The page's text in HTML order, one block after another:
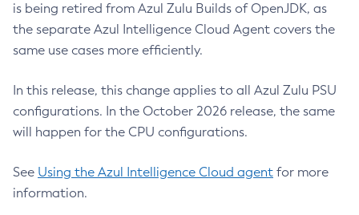
is being retired from Azul Zulu Builds of OpenJDK, as
the separate Azul Intelligence Cloud Agent covers the
same use cases more efficiently.
In this release, this change applies to all Azul Zulu PSU
configurations. In the October 2026 release, the same
will happen for the CPU configurations.
See Using the Azul Intelligence Cloud agent for more
information.